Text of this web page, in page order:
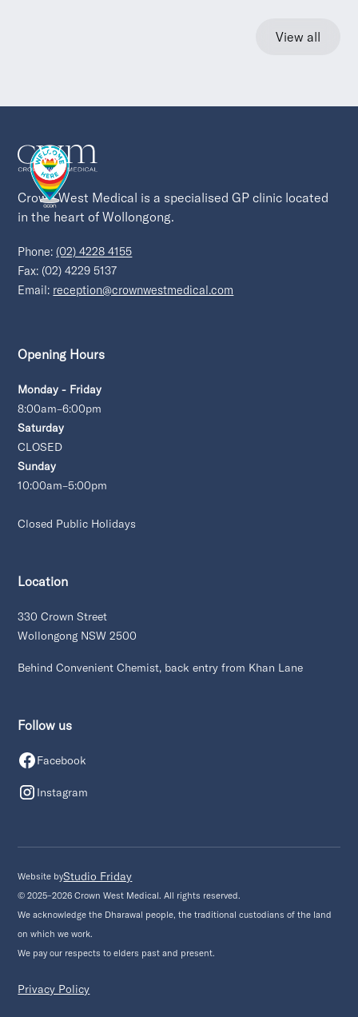
View all
Crown West Medical is a specialised GP clinic located
in the heart of Wollongong.
Phone: (02) 4228 4155
Fax: (02) 4229 5137
Email: reception@crownwestmedical.com
Opening Hours
Monday - Friday
8:00am–6:00pm
Saturday
CLOSED
Sunday
10:00am–5:00pm
Closed Public Holidays
Location
330 Crown Street
Wollongong NSW 2500
Behind Convenient Chemist, back entry from Khan Lane
Follow us
Facebook
Instagram
© 2025–2026 Crown West Medical. All rights reserved.
We acknowledge the Dharawal people, the traditional custodians of the land
on which we work.
We pay our respects to elders past and present.
Privacy Policy
Website byStudio Friday